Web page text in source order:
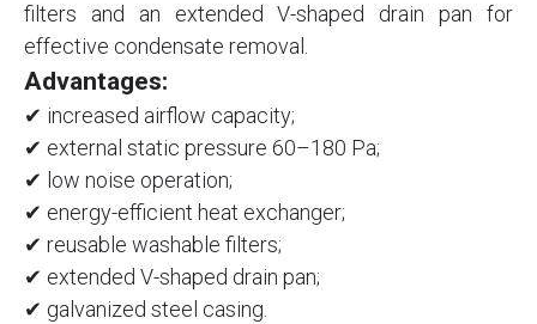
filters and an extended V-shaped drain pan for
effective condensate removal.
Advantages:
✔ increased airflow capacity;
✔ external static pressure 60–180 Pa;
✔ low noise operation;
✔ energy-efficient heat exchanger;
✔ reusable washable filters;
✔ extended V-shaped drain pan;
✔ galvanized steel casing.